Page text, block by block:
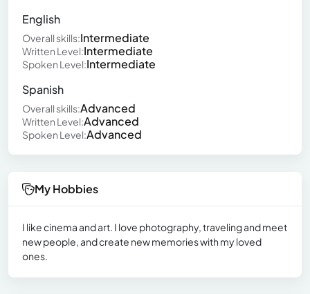
English
Overall skills:Intermediate
Written Level:Intermediate
Spoken Level:Intermediate
Spanish
Overall skills:Advanced
Written Level:Advanced
Spoken Level:Advanced
My Hobbies
I like cinema and art. I love photography, traveling and meet
new people, and create new memories with my loved
ones.